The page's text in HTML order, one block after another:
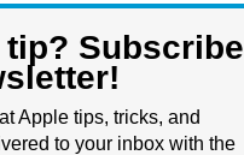
Subscribe
Apple tips, tricks, and
to your inbox with the